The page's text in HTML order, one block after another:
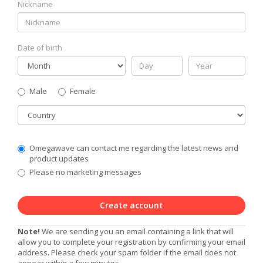
Nickname
Date of birth
Gender
Male
Female
Country
Communication
Privacy
Level
Omegawave can contact me regarding the latest news and
product updates
Please no marketing messages
Create account
Note! We are sending you an email containing a link that will
allow you to complete your registration by confirming your email
address. Please check your spam folder if the email does not